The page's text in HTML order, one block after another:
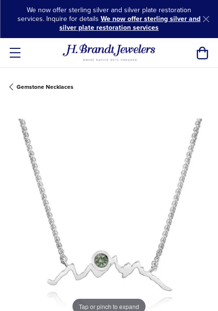
We now offer sterling silver and silver plate restoration
services. Inquire for details We now offer sterling silver and
silver plate restoration services
Gemstone Necklaces
Tap or pinch to expand